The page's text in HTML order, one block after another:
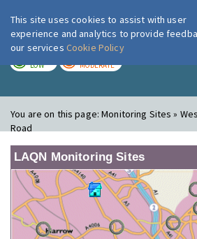
London Air
LOW MODERATE
You are on this page:Monitoring Sites »
Road
LAQN Monitoring Sites
This site uses cookies to assist with user
experience and analytics to provide
our services Cookie Policy